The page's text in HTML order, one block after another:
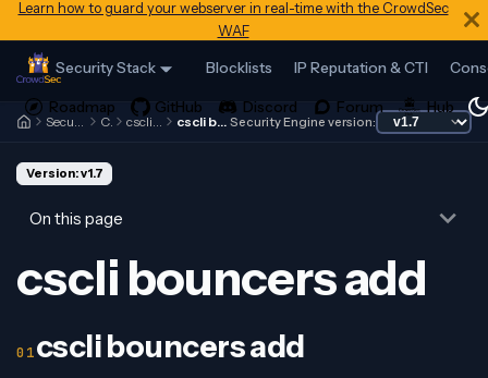
Learn how to guard your webserver in real-time with the CrowdSec
WAF
Security Stack Blocklists IP Reputation & CTI
Security Engine Cscli cscli bouncers cscli bouncers add Security Engine version:
Version: v1.7
On this page
cscli bouncers add
cscli bouncers add